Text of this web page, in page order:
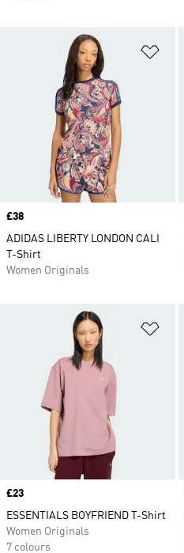
Price
£38
ADIDAS LIBERTY LONDON CALI
T-Shirt
Women Originals
Price
£23
ESSENTIALS BOYFRIEND T-Shirt
Women Originals
7 colours